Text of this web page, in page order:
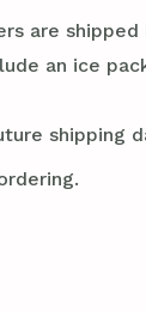
are
an ice
shipping